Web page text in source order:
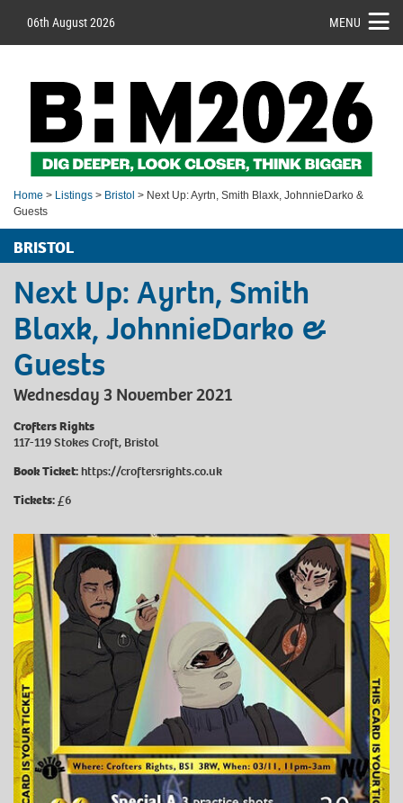
06th August 2026 MENU
Home > Listings > Bristol > Next Up: Ayrtn, Smith Blaxk, JohnnieDarko &
Guests
BRISTOL
Next Up: Ayrtn, Smith
Blaxk, JohnnieDarko &
Guests
Wednesday 3 November 2021
Crofters Rights
117-119 Stokes Croft, Bristol
Book Ticket:https://croftersrights.co.uk
Tickets:£6